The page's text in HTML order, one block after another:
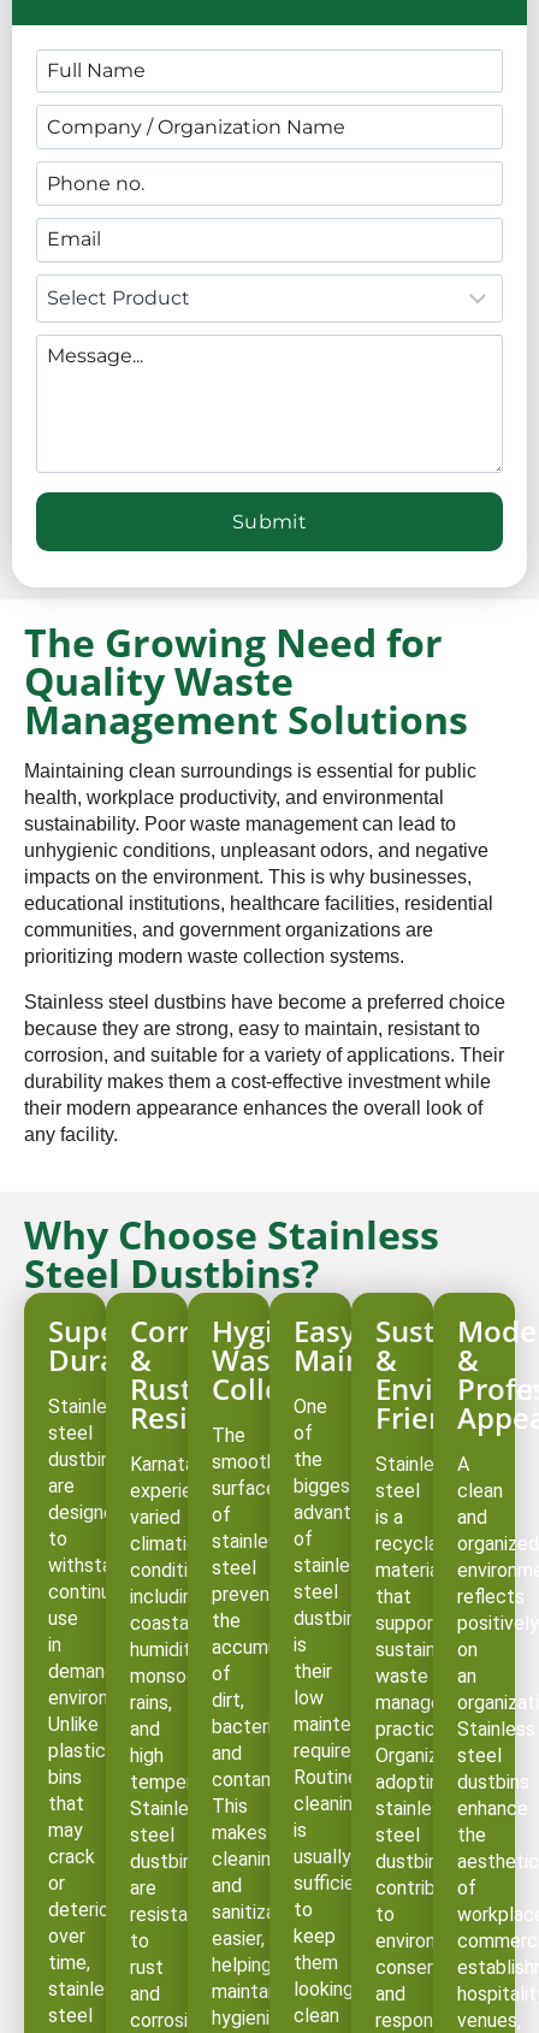
The Growing Need for
Quality Waste
Management Solutions
Maintaining clean surroundings is essential for public
health, workplace productivity, and environmental
sustainability. Poor waste management can lead to
unhygienic conditions, unpleasant odors, and negative
impacts on the environment. This is why businesses,
educational institutions, healthcare facilities, residential
communities, and government organizations are
prioritizing modern waste collection systems.
Stainless steel dustbins have become a preferred choice
because they are strong, easy to maintain, resistant to
corrosion, and suitable for a variety of applications. Their
durability makes them a cost-effective investment while
their modern appearance enhances the overall look of
any facility.
Why Choose Stainless
Steel Dustbins?
Superior
Durability
Stainless
steel
dustbins
are
designed
to
withstand
continuous
use
in
demanding
environments.
Unlike
plastic
bins
that
may
crack
or
deteriorate
over
time,
stainless
steel
Corrosion
&
Rust
Resistance
Karnataka
experiences
varied
climatic
conditions,
including
coastal
humidity,
monsoon
rains,
and
high
temperatures.
Stainless
steel
dustbins
are
resistant
to
rust
and
corrosion,
Hygienic
Waste
Collection
The
smooth
surface
of
stainless
steel
prevents
the
accumulation
of
dirt,
bacteria,
and
contaminants.
This
makes
cleaning
and
sanitization
easier,
helping
maintain
hygienic
Easy
Maintenance
One
of
the
biggest
advantages
of
stainless
steel
dustbins
is
their
low
maintenance
requirement.
Routine
cleaning
is
usually
sufficient
to
keep
them
looking
clean
Sustainable
&
Friendly
Stainless
steel
is a
recyclable
material
that
supports
sustainable
waste
management
practices.
Organizations
adopting
stainless
steel
dustbins
contribute
to
environmental
conservation
and
responsible
&
A
clean
and
organized
reflects
positively
on
an
Stainless
steel
dustbins
enhance
the
of
venues,